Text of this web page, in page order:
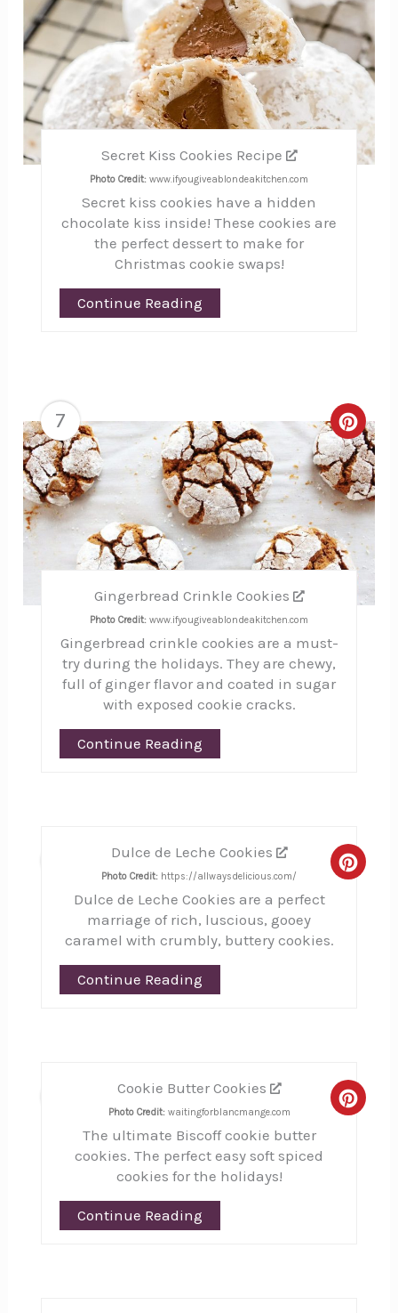
Pin
Secret Kiss Cookies Recipe
Photo Credit: www.ifyougiveablondeakitchen.com
Secret kiss cookies have a hidden
chocolate kiss inside! These cookies are
the perfect dessert to make for
Christmas cookie swaps!
Continue Reading
7
Pin
Gingerbread Crinkle Cookies
Photo Credit: www.ifyougiveablondeakitchen.com
Gingerbread crinkle cookies are a must-
try during the holidays. They are chewy,
full of ginger flavor and coated in sugar
with exposed cookie cracks.
Continue Reading
Dulce de Leche Cookies
Photo Credit: https://allwaysdelicious.com/
Dulce de Leche Cookies are a perfect
marriage of rich, luscious, gooey
caramel with crumbly, buttery cookies.
Continue Reading
Cookie Butter Cookies
Photo Credit:waitingforblancmange.com
The ultimate Biscoff cookie butter
cookies. The perfect easy soft spiced
cookies for the holidays!
Continue Reading